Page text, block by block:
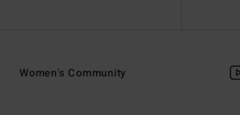
Women's Community